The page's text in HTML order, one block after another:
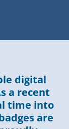
digital
a recent
time into
are